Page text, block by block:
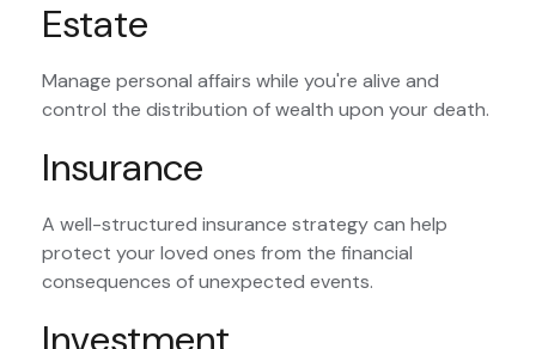
Estate
Manage personal affairs while you're alive and
control the distribution of wealth upon your death.
Insurance
A well-structured insurance strategy can help
protect your loved ones from the financial
consequences of unexpected events.